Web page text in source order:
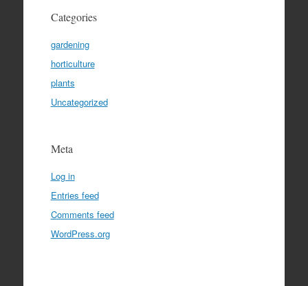
Categories
gardening
horticulture
plants
Uncategorized
Meta
Log in
Entries feed
Comments feed
WordPress.org